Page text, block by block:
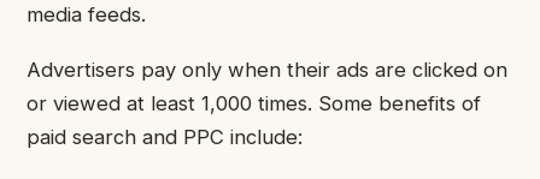
media feeds.
Advertisers pay only when their ads are clicked on
or viewed at least 1,000 times. Some benefits of
paid search and PPC include: